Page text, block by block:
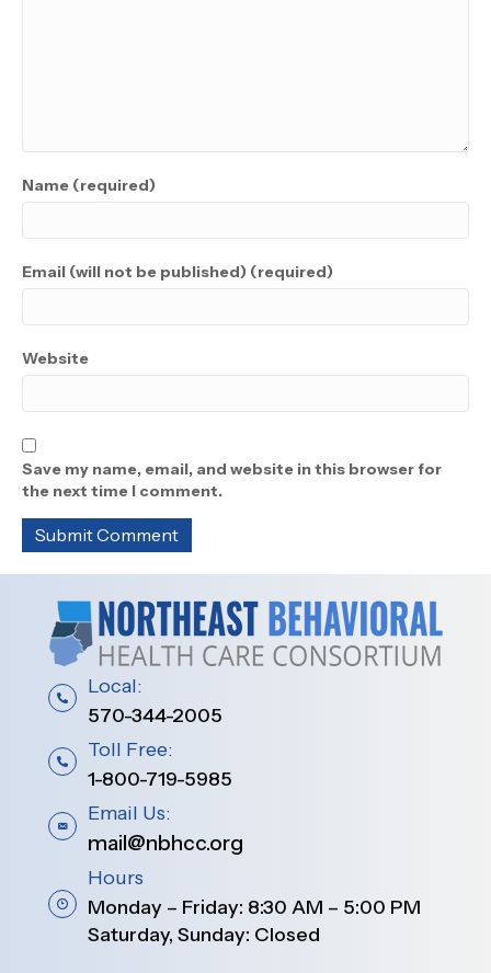
Name (required)
Email (will not be published) (required)
Website
Save my name, email, and website in this browser for
the next time I comment.
Local:
570-344-2005
Toll Free:
1-800-719-5985
Email Us:
mail@nbhcc.org
Hours
Monday – Friday: 8:30 AM – 5:00 PM
Saturday, Sunday: Closed